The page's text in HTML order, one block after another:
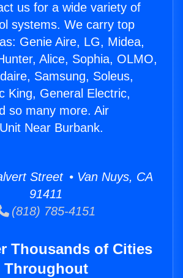
us for a wide variety of
systems. We carry top
Genie Aire, LG, Midea,
Alice, Sophia, OLMO,
Samsung, Soleus,
King, General Electric,
so many more. Air
Near Burbank.
Street • Van Nuys, CA
91411
(818) 785-4151
Thousands of Cities
Throughout